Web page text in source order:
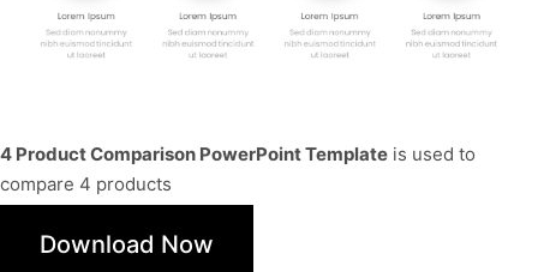
4 Product Comparison PowerPoint Template is used to
compare 4 products
Download Now